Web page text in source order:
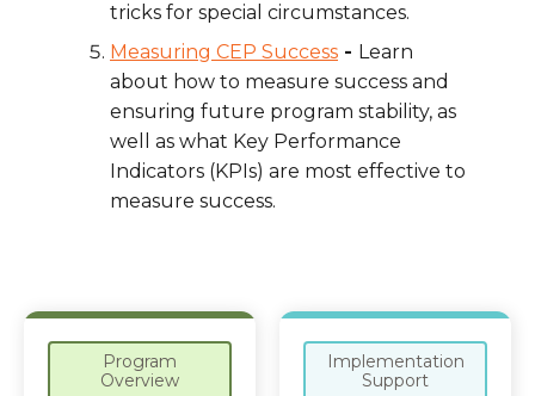
tricks for special circumstances.
Measuring CEP Success - Learn
about how to measure success and
ensuring future program stability, as
well as what Key Performance
Indicators (KPIs) are most effective to
measure success.
Program
Overview
Implementation
Support